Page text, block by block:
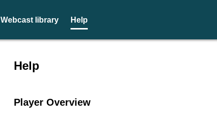
Webcast library Help
Help
Player Overview